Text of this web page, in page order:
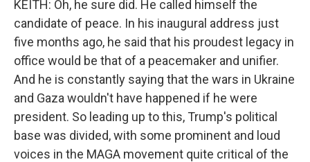
KEITH: Oh, he sure did. He called himself the
candidate of peace. In his inaugural address just
five months ago, he said that his proudest legacy in
office would be that of a peacemaker and unifier.
And he is constantly saying that the wars in Ukraine
and Gaza wouldn't have happened if he were
president. So leading up to this, Trump's political
base was divided, with some prominent and loud
voices in the MAGA movement quite critical of the